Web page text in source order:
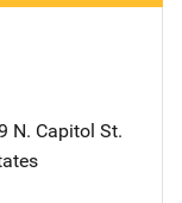
N. Capitol St.